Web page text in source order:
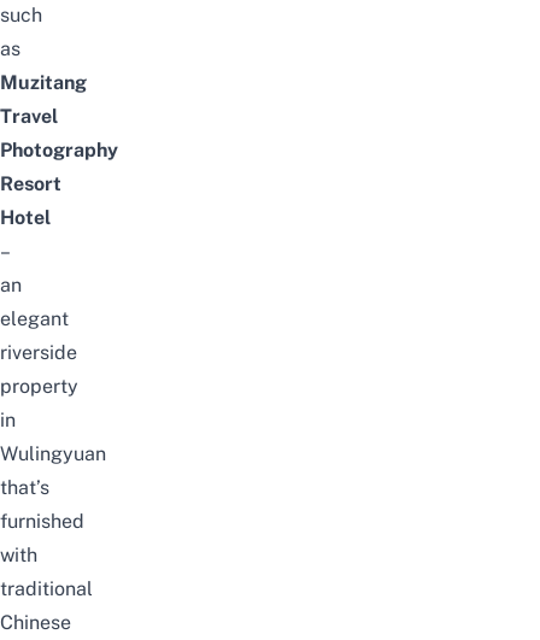
such
as
Muzitang
Travel
Photography
Resort
Hotel
–
an
elegant
riverside
property
in
Wulingyuan
that’s
furnished
with
traditional
Chinese